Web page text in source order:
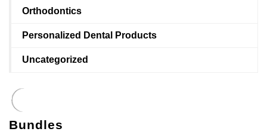
Orthodontics
Personalized Dental Products
Uncategorized
Bundles